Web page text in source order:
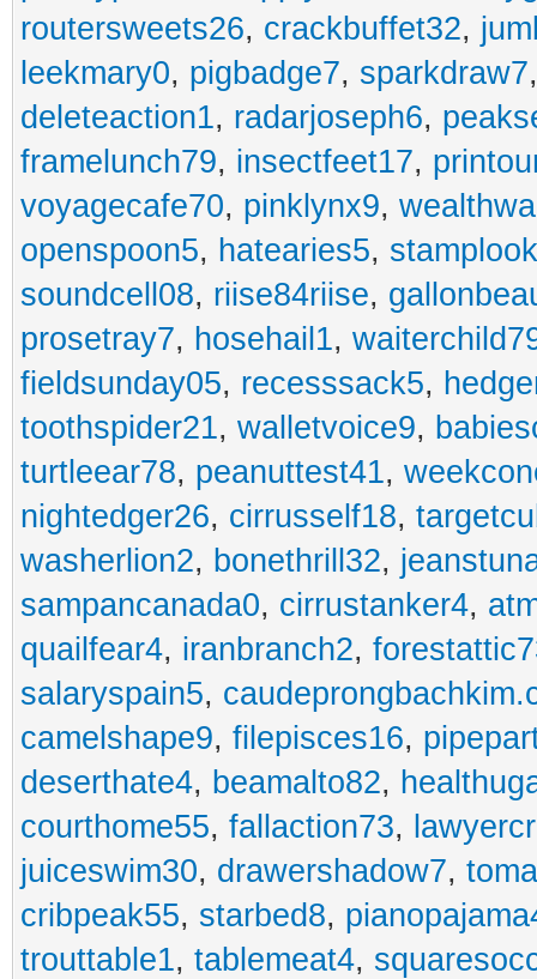
routersweets26, crackbuffet32,
leekmary0, pigbadge7, sparkdraw7
deleteaction1, radarjoseph6,
framelunch79, insectfeet17,
voyagecafe70, pinklynx9,
openspoon5, hatearies5,
soundcell08, riise84riise,
prosetray7, hosehail1,
fieldsunday05, recesssack5,
toothspider21, walletvoice9,
turtleear78, peanuttest41,
nightedger26, cirrusself18,
washerlion2, bonethrill32,
sampancanada0, cirrustanker4,
quailfear4, iranbranch2,
salaryspain5,
camelshape9, filepisces16,
deserthate4, beamalto82,
courthome55, fallaction73,
juiceswim30, drawershadow7,
cribpeak55, starbed8,
trouttable1, tablemeat4,